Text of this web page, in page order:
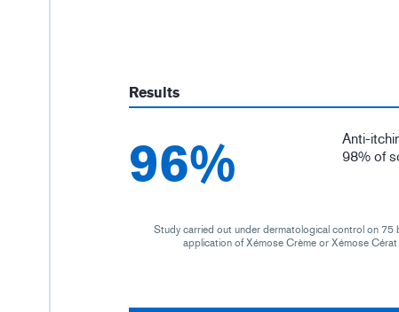
Results
96%
Anti-
98% of
Study carried out under dermatological control on 75
application of Xémose Crème or Xémose